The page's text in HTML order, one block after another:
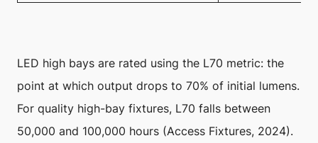
LED high bays are rated using the L70 metric: the
point at which output drops to 70% of initial lumens.
For quality high-bay fixtures, L70 falls between
50,000 and 100,000 hours (Access Fixtures, 2024).